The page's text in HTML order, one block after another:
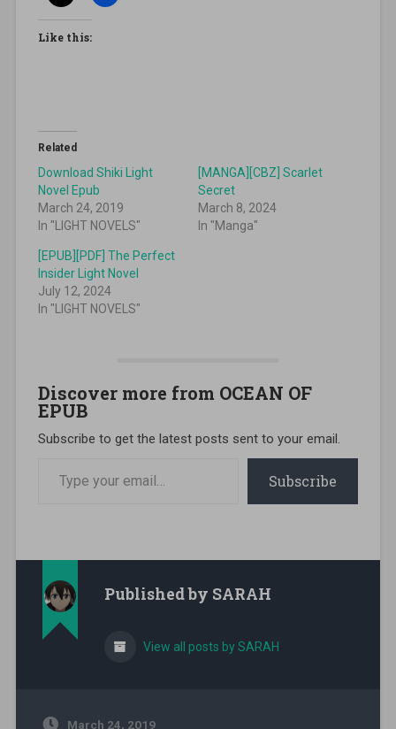
Like this:
Related
Download Shiki Light
Novel Epub
March 24, 2019
In "LIGHT NOVELS"
[MANGA][CBZ] Scarlet
Secret
March 8, 2024
In "Manga"
[EPUB][PDF] The Perfect
Insider Light Novel
July 12, 2024
In "LIGHT NOVELS"
Discover more from OCEAN OF
EPUB
Subscribe to get the latest posts sent to your email.
Subscribe
Published by SARAH
View all posts by SARAH
March 24, 2019